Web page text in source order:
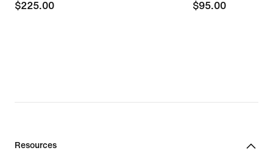
$225.00
$225.00
$95.00
$95.00
Resources